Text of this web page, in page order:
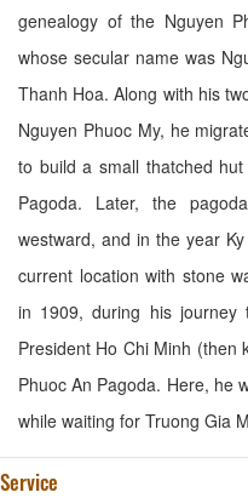
genealogy of the Nguyen
whose secular name was
Thanh Hoa. Along with his
Nguyen Phuoc My, he
to build a small thatched
Pagoda. Later, the
westward, and in the year
current location with stone
in 1909, during his
President Ho Chi Minh (then
Phuoc An Pagoda. Here, he
while waiting for Truong Gia
Service